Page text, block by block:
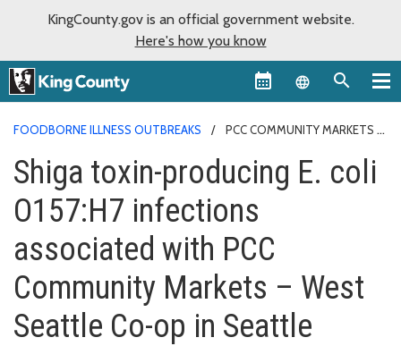
KingCounty.gov is an official government website.
Here's how you know
Language
FOODBORNE ILLNESS OUTBREAKS PCC COMMUNITY MARKETS
Shiga toxin-producing E. coli
O157:H7 infections
associated with PCC
Community Markets – West
Seattle Co-op in Seattle